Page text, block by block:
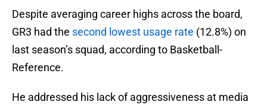
Despite averaging career highs across the board,
GR3 had the second lowest usage rate (12.8%) on
last season’s squad, according to Basketball-
Reference.
He addressed his lack of aggressiveness at media